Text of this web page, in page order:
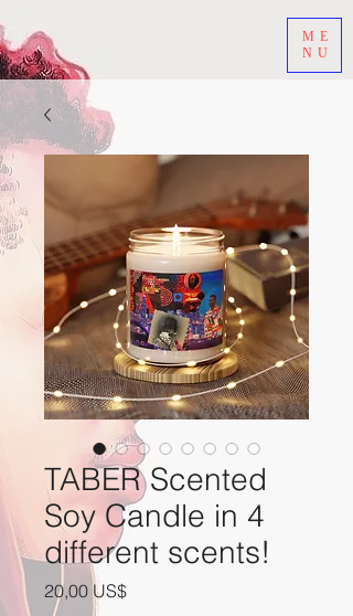
ME
NU
TABER Scented
Soy Candle in 4
different scents!
20,00 US$Precio